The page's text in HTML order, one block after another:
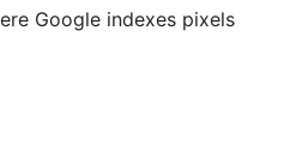
Google indexes pixels